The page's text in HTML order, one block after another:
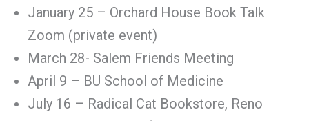
January 25 – Orchard House Book Talk
Zoom (private event)
March 28- Salem Friends Meeting
April 9 – BU School of Medicine
July 16 – Radical Cat Bookstore, Reno